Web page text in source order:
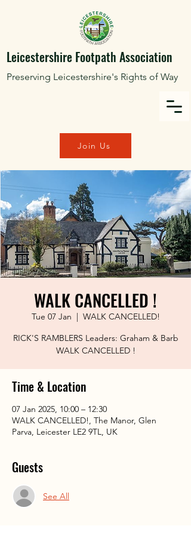
Leicestershire Footpath Association
Preserving Leicestershire's Rights of Way
Join Us
WALK CANCELLED !
Tue 07 Jan
  |
WALK CANCELLED!
RICK'S RAMBLERS Leaders: Graham & Barb
WALK CANCELLED !
Time & Location
07 Jan 2025, 10:00 – 12:30
WALK CANCELLED!, The Manor, Glen
Parva, Leicester LE2 9TL, UK
Guests
See All